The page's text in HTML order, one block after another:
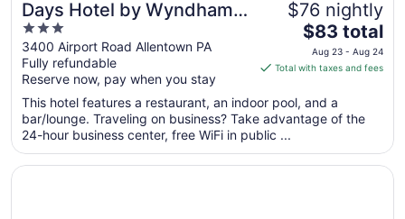
Days Hotel by Wyndham
Allentown Airport / Lehigh
Valley
3
out
of
5
3400 Airport Road Allentown PA
Fully refundable
Reserve now, pay when you stay
$76 nightly
The
price
is
total
per
from
$83 total
Aug 23 - Aug 24
Total with taxes and fees
This hotel features a restaurant, an indoor pool, and a
bar/lounge. Traveling on business? Take advantage of the
24-hour business center, free WiFi in public ...
Opens in a new window
The Swiftwater